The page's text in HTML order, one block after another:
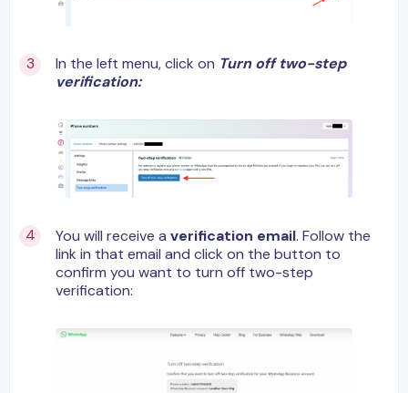
In the left menu, click on Turn off two-step
verification:
You will receive a verification email. Follow the
link in that email and click on the button to
confirm you want to turn off two-step
verification: